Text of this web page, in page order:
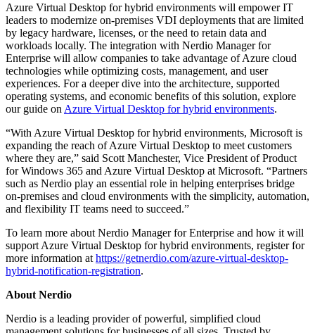
Azure Virtual Desktop for hybrid environments will empower IT
leaders to modernize on-premises VDI deployments that are limited
by legacy hardware, licenses, or the need to retain data and
workloads locally. The integration with Nerdio Manager for
Enterprise will allow companies to take advantage of Azure cloud
technologies while optimizing costs, management, and user
experiences. For a deeper dive into the architecture, supported
operating systems, and economic benefits of this solution, explore
our guide on Azure Virtual Desktop for hybrid environments.
“With Azure Virtual Desktop for hybrid environments, Microsoft is
expanding the reach of Azure Virtual Desktop to meet customers
where they are,” said Scott Manchester, Vice President of Product
for Windows 365 and Azure Virtual Desktop at Microsoft. “Partners
such as Nerdio play an essential role in helping enterprises bridge
on-premises and cloud environments with the simplicity, automation,
and flexibility IT teams need to succeed.”
To learn more about Nerdio Manager for Enterprise and how it will
support Azure Virtual Desktop for hybrid environments, register for
more information at https://getnerdio.com/azure-virtual-desktop-
hybrid-notification-registration.
About Nerdio
Nerdio is a leading provider of powerful, simplified cloud